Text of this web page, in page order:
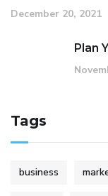
December 20, 2021
Plan
Tags
business